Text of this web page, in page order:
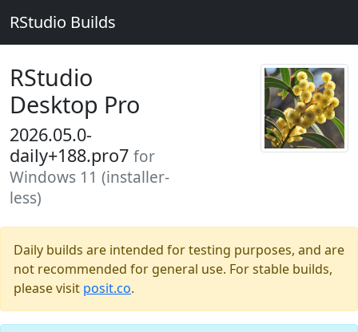
RStudio Builds
RStudio
Desktop Pro
2026.05.0-
daily+188.pro7 for
Windows 11 (installer-
less)
Daily builds are intended for testing purposes, and are
not recommended for general use. For stable builds,
please visit posit.co.